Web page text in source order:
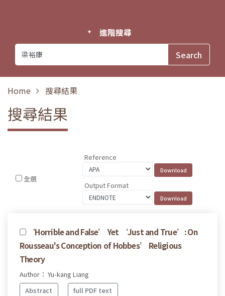
進階搜尋
Home 搜尋結果
搜尋結果
全選
Reference
Output Format
‘Horrible and False’ Yet ‘Just and True’: On
Rousseau's Conception of Hobbes’ Religious
Theory
Author： Yu-kang Liang
Abstract
full PDF text